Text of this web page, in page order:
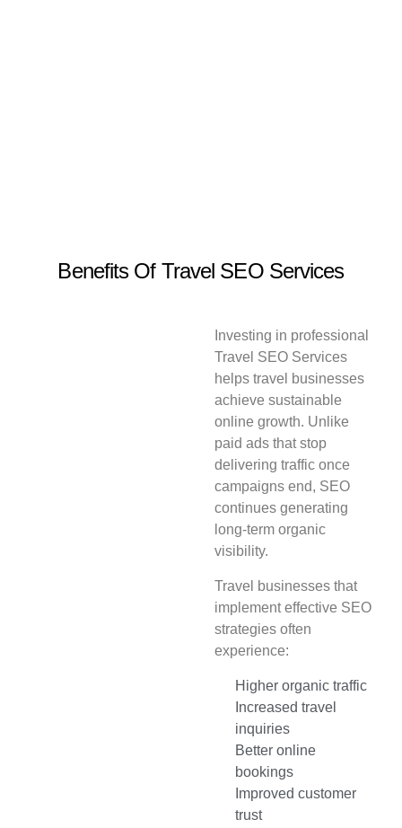
Benefits Of Travel SEO Services
Investing in professional
Travel SEO Services
helps travel businesses
achieve sustainable
online growth. Unlike
paid ads that stop
delivering traffic once
campaigns end, SEO
continues generating
long-term organic
visibility.
Travel businesses that
implement effective SEO
strategies often
experience:
Higher organic traffic
Increased travel
inquiries
Better online
bookings
Improved customer
trust